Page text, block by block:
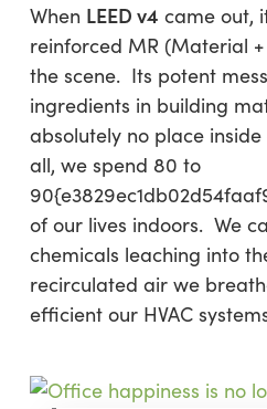
When LEED v4 came out,
reinforced MR (Material
the scene. Its potent
ingredients in building
absolutely no place
all, we spend 80 to
of our lives indoors. We
chemicals leaching into
recirculated air we
efficient our HVAC